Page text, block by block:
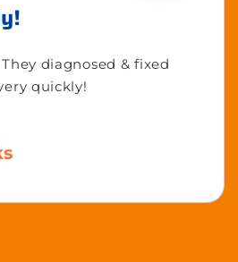
diagnosed & fixed
quickly!